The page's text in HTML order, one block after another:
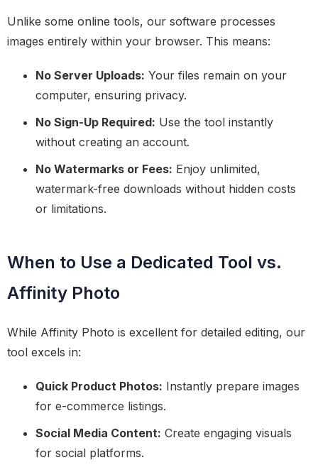
Unlike some online tools, our software processes
images entirely within your browser. This means:
No Server Uploads: Your files remain on your
computer, ensuring privacy.
No Sign-Up Required: Use the tool instantly
without creating an account.
No Watermarks or Fees: Enjoy unlimited,
watermark-free downloads without hidden costs
or limitations.
When to Use a Dedicated Tool vs.
Affinity Photo
While Affinity Photo is excellent for detailed editing, our
tool excels in:
Quick Product Photos: Instantly prepare images
for e-commerce listings.
Social Media Content: Create engaging visuals
for social platforms.